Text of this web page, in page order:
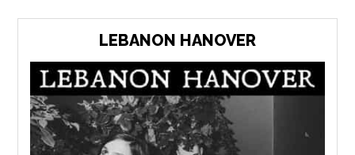
LEBANON HANOVER